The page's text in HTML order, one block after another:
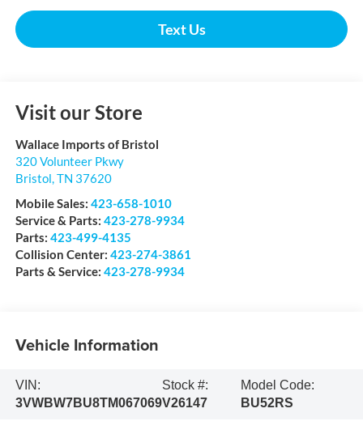
Text Us
Visit our Store
Wallace Imports of Bristol
320 Volunteer Pkwy
Bristol TN 37620
Mobile Sales: 423-658-1010
Service & Parts: 423-278-9934
Parts: 423-499-4135
Collision Center: 423-274-3861
Parts & Service: 423-278-9934
Vehicle Information
VIN:
3VWBW7BU8TM067069
Stock #:
V26147
Model Code:
BU52RS